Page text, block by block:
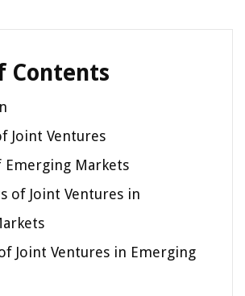
Contents
Joint Ventures
Emerging Markets
of Joint Ventures in
Joint Ventures in Emerging